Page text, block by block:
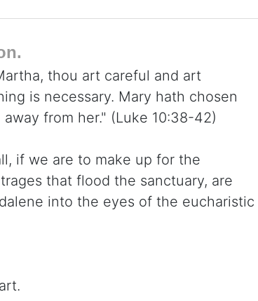
thou art careful and art
is necessary. Mary hath chosen
from her." (Luke 10:38-42)
if we are to make up for the
that flood the sanctuary, are
into the eyes of the eucharistic